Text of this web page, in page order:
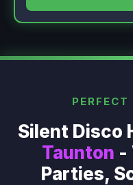
Silent Disco
Taunton -
Parties,